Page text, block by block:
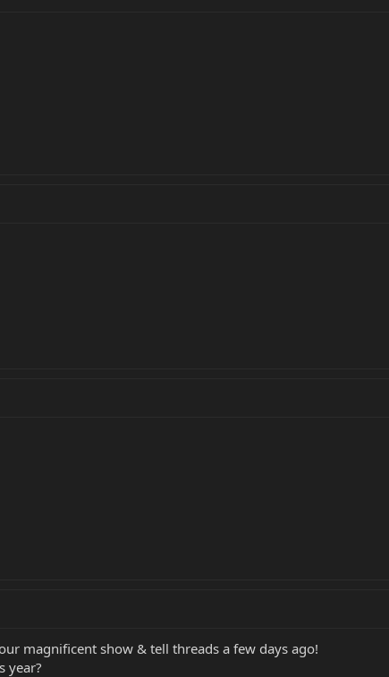
magnificent show & tell threads a few days ago!
year?